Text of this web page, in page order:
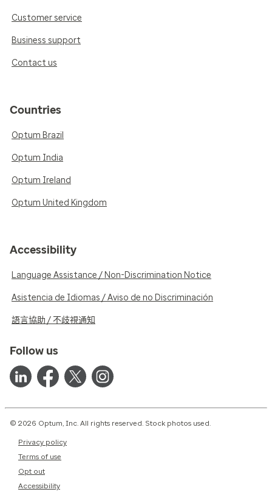
Customer service
Business support
Contact us
Countries
Optum Brazil
Optum India
Optum Ireland
Optum United Kingdom
Accessibility
Language Assistance / Non-Discrimination Notice
Asistencia de Idiomas / Aviso de no Discriminación
語言協助 / 不歧視通知
Follow us
© 2026 Optum, Inc. All rights reserved. Stock photos used.
Privacy policy
Terms of use
Opt out
Accessibility